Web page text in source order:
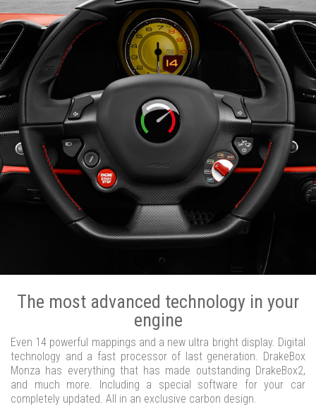
The most advanced technology in your
engine
Even 14 powerful mappings and a new ultra bright display. Digital
technology and a fast processor of last generation. DrakeBox
Monza has everything that has made outstanding DrakeBox2,
and much more. Including a special software for your car
completely updated. All in an exclusive carbon design.